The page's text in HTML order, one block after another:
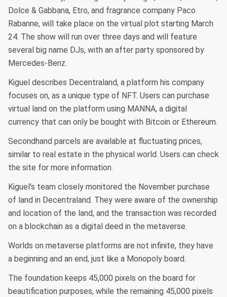
Dolce & Gabbana, Etro, and fragrance company Paco
Rabanne, will take place on the virtual plot starting March
24. The show will run over three days and will feature
several big name DJs, with an after party sponsored by
Mercedes-Benz.
Kiguel describes Decentraland, a platform his company
focuses on, as a unique type of NFT. Users can purchase
virtual land on the platform using MANNA, a digital
currency that can only be bought with Bitcoin or Ethereum.
Secondhand parcels are available at fluctuating prices,
similar to real estate in the physical world. Users can check
the site for more information.
Kiguel's team closely monitored the November purchase
of land in Decentraland. They were aware of the ownership
and location of the land, and the transaction was recorded
on a blockchain as a digital deed in the metaverse.
Worlds on metaverse platforms are not infinite, they have
a beginning and an end, just like a Monopoly board.
The foundation keeps 45,000 pixels on the board for
beautification purposes, while the remaining 45,000 pixels